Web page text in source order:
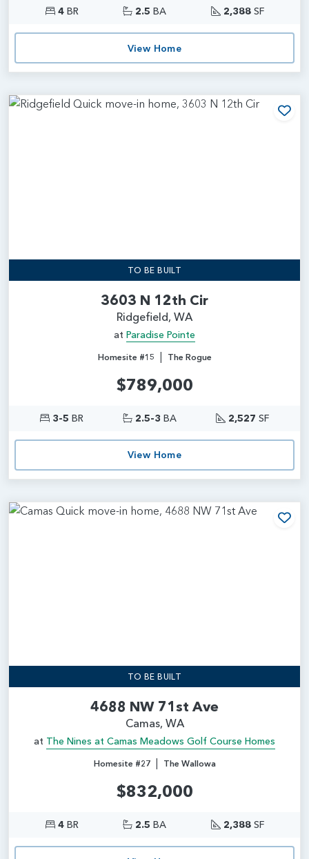
4BR 2.5 BA 2,388SF
View Home
TO BE BUILT
3603 N 12th Cir
Ridgefield, WA
at Paradise Pointe
Homesite #15 | The Rogue
$789,000
3-5 BR 2.5-3 BA 2,527 SF
View Home
TO BE BUILT
4688 NW 71st Ave
Camas, WA
at The Nines at Camas Meadows Golf Course Homes
Homesite #27| The Wallowa
$832,000
4BR 2.5 BA 2,388SF